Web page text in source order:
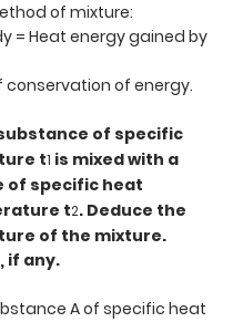
of mixture:
= Heat energy gained by
conservation of energy.
of specific
t1 is mixed with a
of specific heat
t2. Deduce the
of the mixture.
if any.
A of specific heat